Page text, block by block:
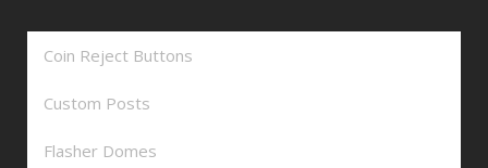
Coin Reject Buttons
Custom Posts
Flasher Domes